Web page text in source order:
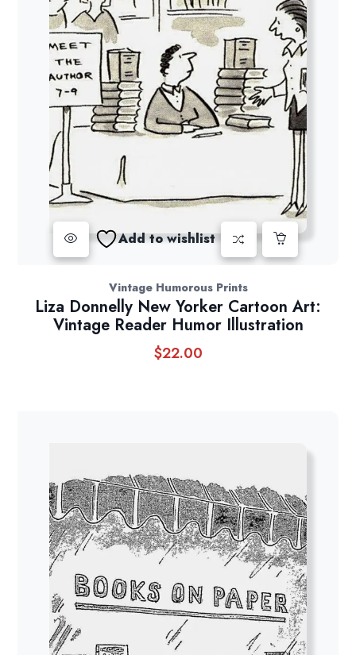
Add to wishlist
Vintage Humorous Prints
Liza Donnelly New Yorker Cartoon Art:
Vintage Reader Humor Illustration
$22.00